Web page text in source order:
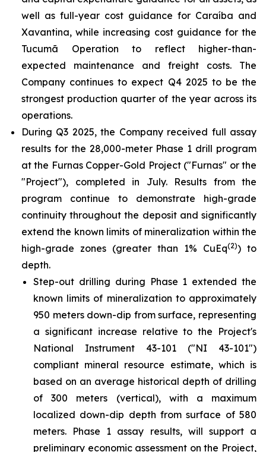
well as full-year cost guidance for Caraíba and
Xavantina, while increasing cost guidance for the
Tucumã Operation to reflect higher-than-
expected maintenance and freight costs. The
Company continues to expect Q4 2025 to be the
strongest production quarter of the year across its
operations.
During Q3 2025, the Company received full assay
results for the 28,000-meter Phase 1 drill program
at the Furnas Copper-Gold Project ("Furnas" or the
"Project"), completed in July. Results from the
program continue to demonstrate high-grade
continuity throughout the deposit and significantly
extend the known limits of mineralization within the
high-grade zones (greater than 1% CuEq(2)) to
depth.
Step-out drilling during Phase 1 extended the
known limits of mineralization to approximately
950 meters down-dip from surface, representing
a significant increase relative to the Project's
National Instrument 43-101 ("NI 43-101")
compliant mineral resource estimate, which is
based on an average historical depth of drilling
of 300 meters (vertical), with a maximum
localized down-dip depth from surface of 580
meters. Phase 1 assay results, will support a
preliminary economic assessment on the Project,